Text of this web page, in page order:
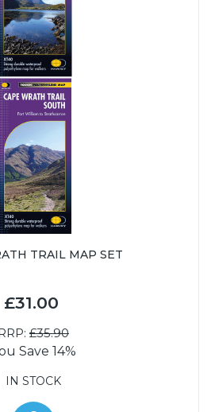
TRAIL MAP SET
£31.00
£35.90
Save 14%
IN STOCK